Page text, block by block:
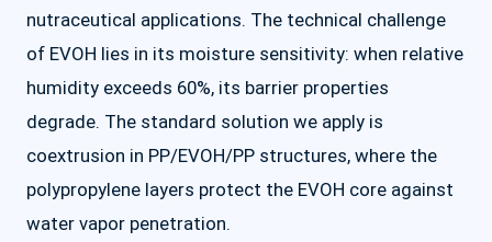
nutraceutical applications. The technical challenge
of EVOH lies in its moisture sensitivity: when relative
humidity exceeds 60%, its barrier properties
degrade. The standard solution we apply is
coextrusion in PP/EVOH/PP structures, where the
polypropylene layers protect the EVOH core against
water vapor penetration.